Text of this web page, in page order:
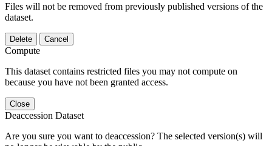
Files will not be removed from previously published versions of the
dataset.
Delete Cancel
Compute
This dataset contains restricted files you may not compute on
because you have not been granted access.
Close
Deaccession Dataset
Are you sure you want to deaccession? The selected version(s) will